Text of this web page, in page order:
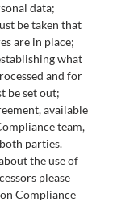
data;
be taken that
are in place;
what
and for
be set out;
available
team,
parties.
the use of
please
Compliance